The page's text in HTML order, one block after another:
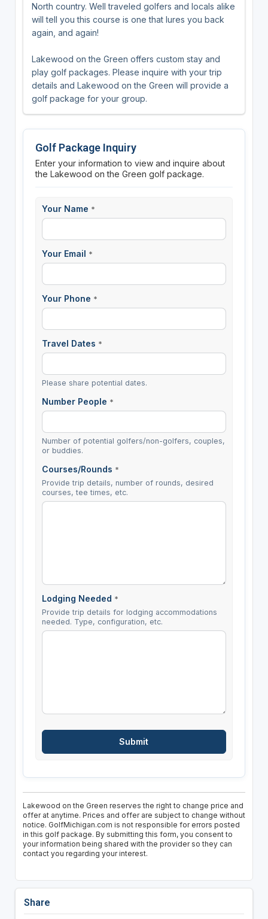
North country. Well traveled golfers and locals alike
will tell you this course is one that lures you back
again, and again!
Lakewood on the Green offers custom stay and
play golf packages. Please inquire with your trip
details and Lakewood on the Green will provide a
golf package for your group.
Golf Package Inquiry
Enter your information to view and inquire about
the Lakewood on the Green golf package.
Your Name *
Your Email *
Your Phone *
Travel Dates *
Please share potential dates.
Number People *
Number of potential golfers/non-golfers, couples,
or buddies.
Courses/Rounds *
Provide trip details, number of rounds, desired
courses, tee times, etc.
Lodging Needed *
Provide trip details for lodging accommodations
needed. Type, configuration, etc.
Lakewood on the Green reserves the right to change price and
offer at anytime. Prices and offer are subject to change without
notice. GolfMichigan.com is not responsible for errors posted
in this golf package. By submitting this form, you consent to
your information being shared with the provider so they can
contact you regarding your interest.
Share